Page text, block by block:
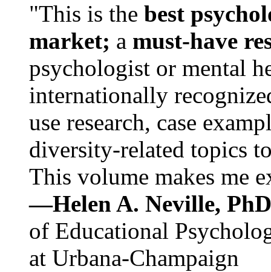
"This is the best
market; a must-have
psychologist or mental
internationally
use research, case
diversity-related topics
This volume makes me
—Helen A. Neville,
of Educational
at Urbana-Champaign